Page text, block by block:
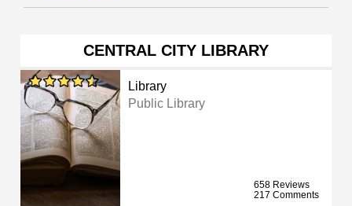
CENTRAL CITY LIBRARY
Library
Public Library
658 Reviews
217 Comments